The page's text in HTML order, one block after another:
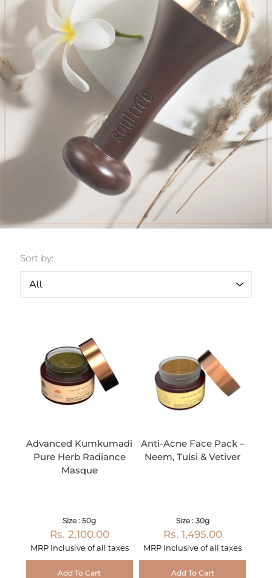
Sort by:
Advanced Kumkumadi
Pure Herb Radiance
Masque
Size : 50g
Rs. 2,100.00
MRP Inclusive of all taxes
Add To Cart
Anti-Acne Face Pack –
Neem, Tulsi & Vetiver
Size : 30g
Rs. 1,495.00
MRP Inclusive of all taxes
Add To Cart